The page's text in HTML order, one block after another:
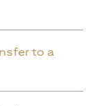
to a